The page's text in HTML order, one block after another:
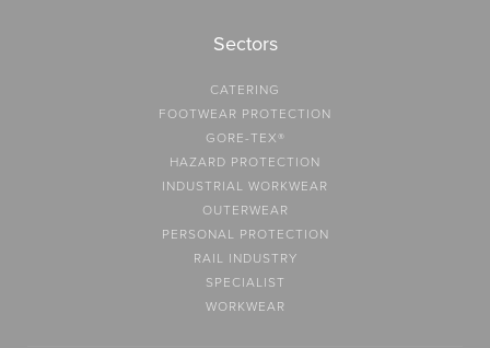
Sectors
CATERING
FOOTWEAR PROTECTION
GORE-TEX®
HAZARD PROTECTION
INDUSTRIAL WORKWEAR
OUTERWEAR
PERSONAL PROTECTION
RAIL INDUSTRY
SPECIALIST
WORKWEAR